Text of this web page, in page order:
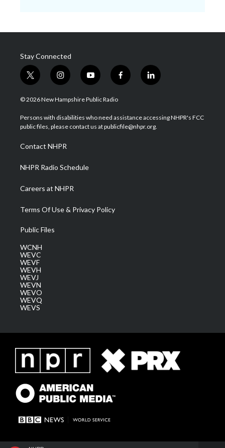
Stay Connected
t
w
i
t
e
i
n
s
a
g
a
m
y
o
u
u
b
f
a
b
o
l
i
e
d
© 2026 New Hampshire Public Radio
Persons with disabilities who need assistance accessing NHPR's FCC
public files, please contact us at publicfile@nhpr.org.
Contact NHPR
NHPR Radio Schedule
Careers at NHPR
Terms Of Use & Privacy Policy
Public Files
WCNH
WEVC
WEVF
WEVH
WEVJ
WEVN
WEVO
WEVQ
WEVS